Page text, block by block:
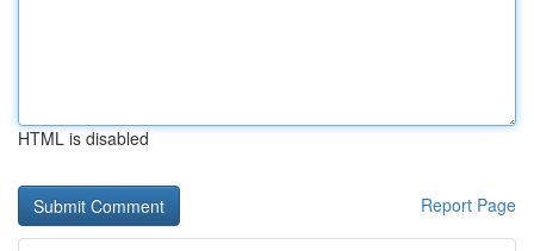
HTML is disabled
Report Page